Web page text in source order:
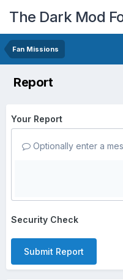
The Dark Mod
Fan Missions
Report
Your Report
Optionally enter a
Security Check
Submit Report